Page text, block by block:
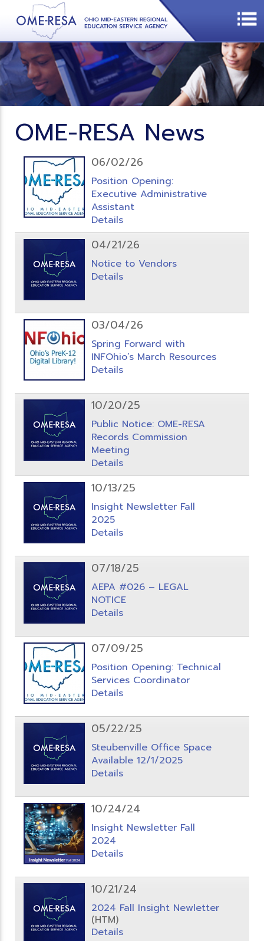
OME-RESA News
06/02/26
Position Opening:
Executive Administrative
Assistant
Details
04/21/26
Notice to Vendors
Details
03/04/26
Spring Forward with
INFOhio’s March Resources
Details
10/20/25
Public Notice: OME-RESA
Records Commission
Meeting
Details
10/13/25
Insight Newsletter Fall
2025
Details
07/18/25
AEPA #026 – LEGAL
NOTICE
Details
07/09/25
Position Opening: Technical
Services Coordinator
Details
05/22/25
Steubenville Office Space
Available 12/1/2025
Details
10/24/24
Insight Newsletter Fall
2024
Details
10/21/24
2024 Fall Insight Newletter
(HTM)
Details